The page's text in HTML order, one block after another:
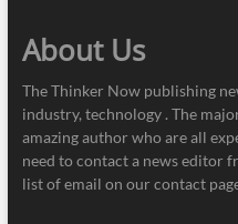
About Us
The Thinker Now publishing
industry, technology . The
amazing author who are all
need to contact a news editor
list of email on our contact